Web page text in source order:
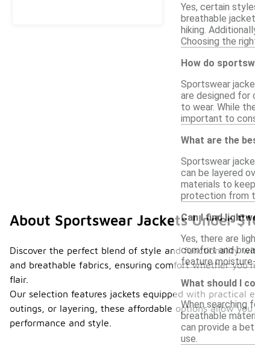
Yes, certain
breathable
hiking.
Choosing the
How do
Sportswear
are designed
to wear. While
important to
What are the
Sportswear
can be layered
materials to
protection from
Can I find
Yes, there are
comfort and
feature
What should I
When searching
breathable
can provide a
use.
About Sportswear Jackets Under
Discover the perfect blend of style and functionality
and breathable fabrics, ensuring comfort whether
flair.
Our selection features jackets equipped with practical
outings, or layering, these affordable options allow
performance and style.